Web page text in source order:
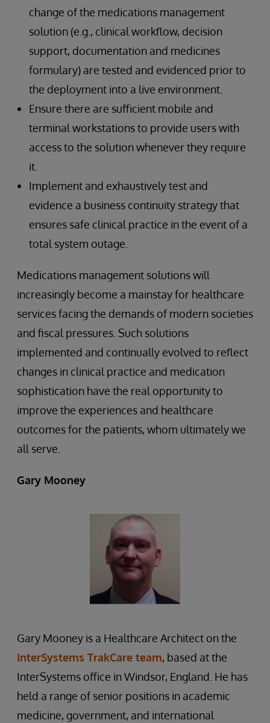
change of the medications management
solution (e.g., clinical workflow, decision
support, documentation and medicines
formulary) are tested and evidenced prior to
the deployment into a live environment.
Ensure there are sufficient mobile and
terminal workstations to provide users with
access to the solution whenever they require
it.
Implement and exhaustively test and
evidence a business continuity strategy that
ensures safe clinical practice in the event of a
total system outage.
Medications management solutions will
increasingly become a mainstay for healthcare
services facing the demands of modern societies
and fiscal pressures. Such solutions
implemented and continually evolved to reflect
changes in clinical practice and medication
sophistication have the real opportunity to
improve the experiences and healthcare
outcomes for the patients, whom ultimately we
all serve.
Gary Mooney
Gary Mooney is a Healthcare Architect on the
InterSystems TrakCare team, based at the
InterSystems office in Windsor, England. He has
held a range of senior positions in academic
medicine, government, and international